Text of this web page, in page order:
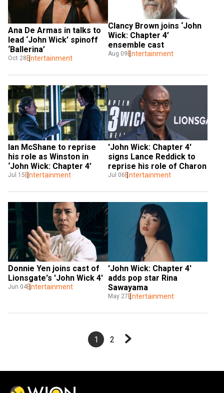
Ana De Armas in talks to
lead ‘John Wick’ spinoff
‘Ballerina’
Oct 28 Entertainment
Clancy Brown joins ‘John
Wick: Chapter 4’
ensemble cast
Aug 09 Entertainment
Ian McShane to reprise
his role as Winston in
‘John Wick: Chapter 4’
Jul 15 Entertainment
'John Wick: Chapter 4'
signs Lance Reddick to
reprise his role of Charon
Jul 06 Entertainment
Donnie Yen joins cast of
Lionsgate's 'John Wick 4'
Jun 04Entertainment
'John Wick: Chapter 4'
adds pop star Rina
Sawayama
May 27 Entertainment
1 2